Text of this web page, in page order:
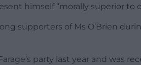
himself “morally superior to
supporters of Ms O’Brien
party last year and was